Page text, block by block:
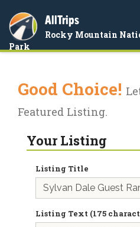
AllTrips
Rocky Mountain
Park
Good Choice!
Featured Listing.
Your Listing
Listing Title
Listing Text (175